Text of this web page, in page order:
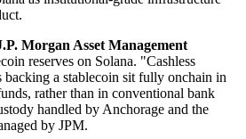
Morgan Asset Management
reserves on Solana. "Cashless
backing a stablecoin sit fully onchain in
rather than in conventional bank
handled by Anchorage and the
by JPM.